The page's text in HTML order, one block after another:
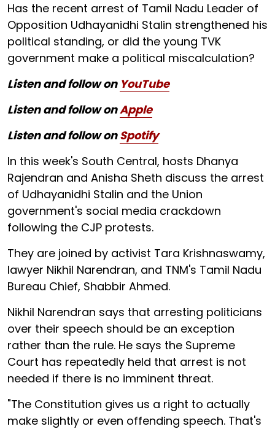
Has the recent arrest of Tamil Nadu Leader of
Opposition Udhayanidhi Stalin strengthened his
political standing, or did the young TVK
government make a political miscalculation?
Listen and follow on YouTube
Listen and follow onApple
Listen and follow onSpotify
In this week's South Central, hosts Dhanya
Rajendran and Anisha Sheth discuss the arrest
of Udhayanidhi Stalin and the Union
government's social media crackdown
following the CJP protests.
They are joined by activist Tara Krishnaswamy,
lawyer Nikhil Narendran, and TNM's Tamil Nadu
Bureau Chief, Shabbir Ahmed.
Nikhil Narendran says that arresting politicians
over their speech should be an exception
rather than the rule. He says the Supreme
Court has repeatedly held that arrest is not
needed if there is no imminent threat.
"The Constitution gives us a right to actually
make slightly or even offending speech. That's